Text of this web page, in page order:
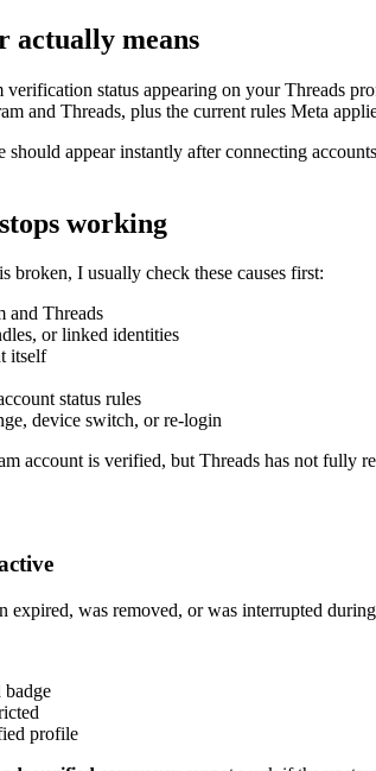
actually means
verification status appearing on your Threads
and Threads, plus the current rules Meta
should appear instantly after connecting
working
is broken, I usually check these causes first:
and Threads
or linked identities
itself
status rules
device switch, or re-login
account is verified, but Threads has not fully
expired, was removed, or was interrupted
badge
profile